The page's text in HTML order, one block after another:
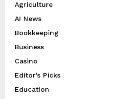
Agriculture
AI News
Bookkeeping
Business
Casino
Editor's Picks
Education